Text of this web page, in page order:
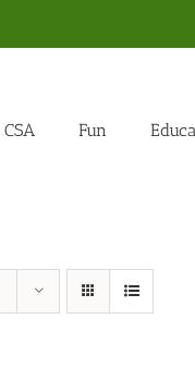
CSA Fun